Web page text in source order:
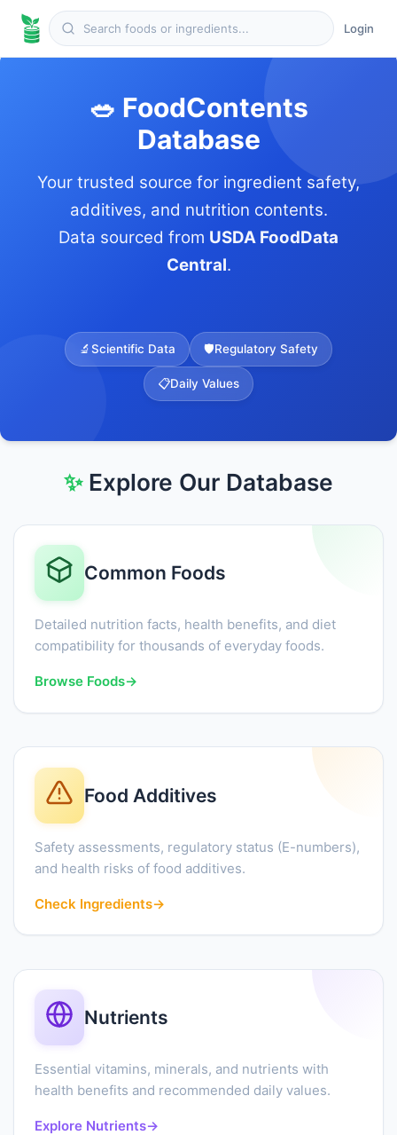
Login
🥗 FoodContents
Database
Your trusted source for ingredient safety,
additives, and nutrition contents.
Data sourced from USDA FoodData
Central.
🔬Scientific Data 🛡️Regulatory Safety
📋Daily Values
✨Explore Our Database
Common Foods
Detailed nutrition facts, health benefits, and diet
compatibility for thousands of everyday foods.
Browse Foods→
Food Additives
Safety assessments, regulatory status (E-numbers),
and health risks of food additives.
Check Ingredients→
Nutrients
Essential vitamins, minerals, and nutrients with
health benefits and recommended daily values.
Explore Nutrients→